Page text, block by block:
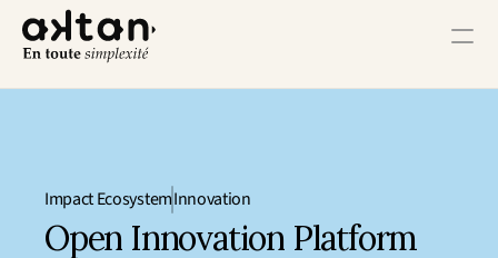
Resources
Impact EcosystemInnovation
Open Innovation Platform